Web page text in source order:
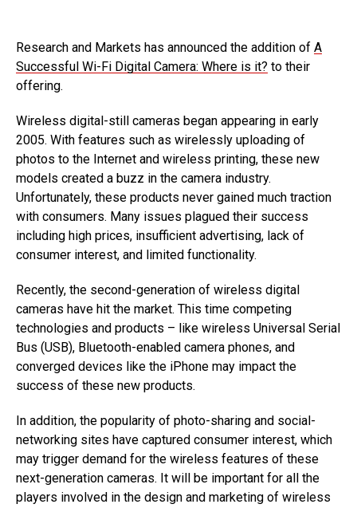
Research and Markets has announced the addition of A
Successful Wi-Fi Digital Camera: Where is it? to their
offering.
Wireless digital-still cameras began appearing in early
2005. With features such as wirelessly uploading of
photos to the Internet and wireless printing, these new
models created a buzz in the camera industry.
Unfortunately, these products never gained much traction
with consumers. Many issues plagued their success
including high prices, insufficient advertising, lack of
consumer interest, and limited functionality.
Recently, the second-generation of wireless digital
cameras have hit the market. This time competing
technologies and products – like wireless Universal Serial
Bus (USB), Bluetooth-enabled camera phones, and
converged devices like the iPhone may impact the
success of these new products.
In addition, the popularity of photo-sharing and social-
networking sites have captured consumer interest, which
may trigger demand for the wireless features of these
next-generation cameras. It will be important for all the
players involved in the design and marketing of wireless